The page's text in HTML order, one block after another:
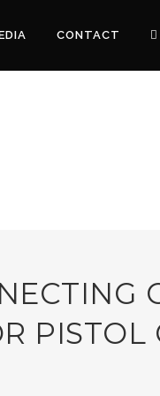
CONTACT
PISTOL